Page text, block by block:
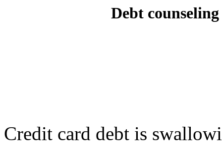
Debt
Credit card debt is